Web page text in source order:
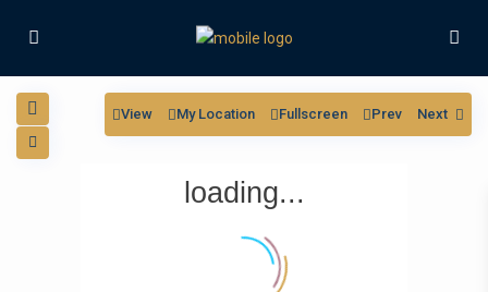
loading...
View My Location Fullscreen Prev Next